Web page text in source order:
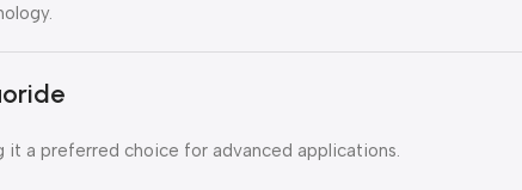
a preferred choice for advanced applications.